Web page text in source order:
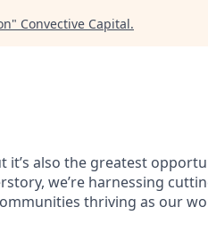
" Convective Capital.
also the greatest
we’re harnessing
thriving as our